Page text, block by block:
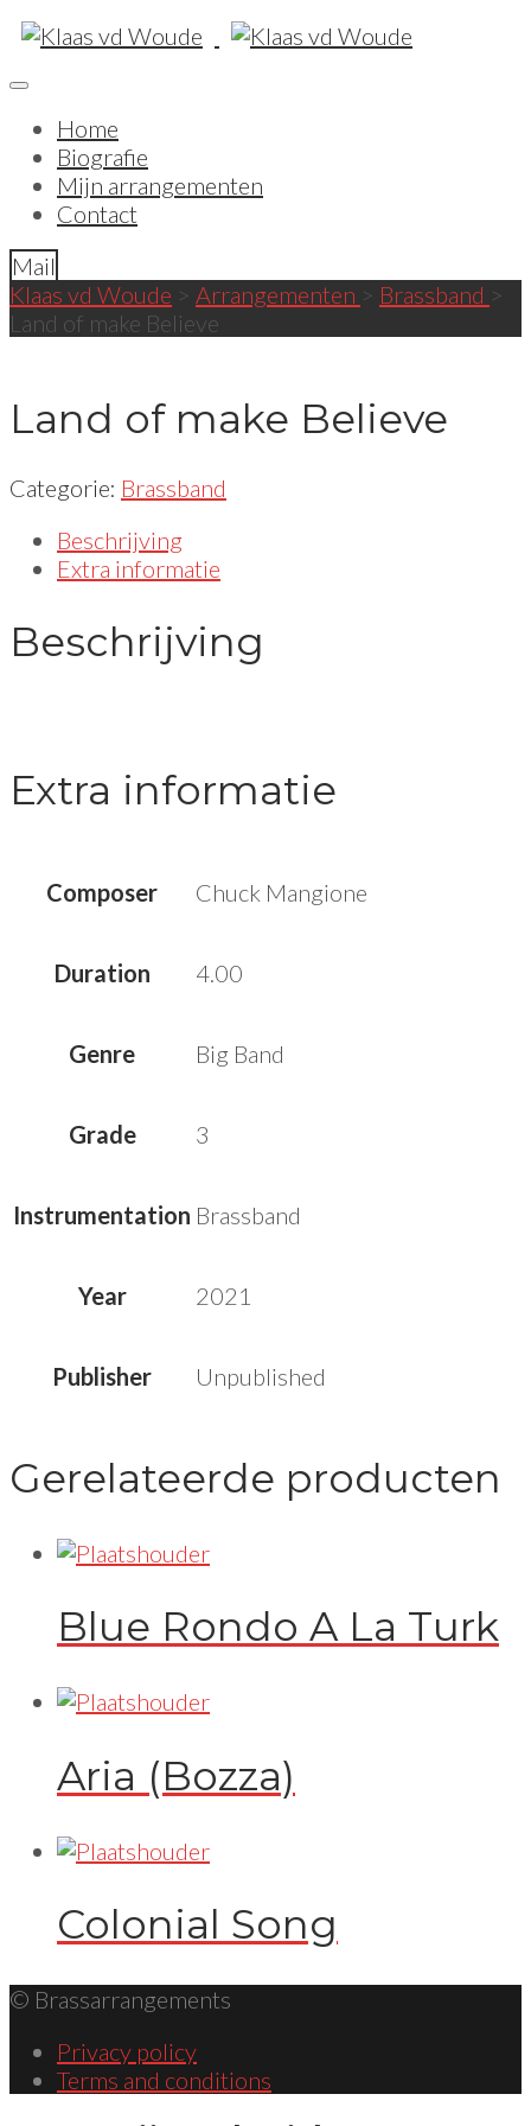
Home
Biografie
Mijn arrangementen
Contact
Mail
Klaas vd Woude > Arrangementen > Brassband >
Land of make Believe
Land of make Believe
Categorie: Brassband
Beschrijving
Extra informatie
Beschrijving
Extra informatie
Composer Chuck Mangione
Duration 4.00
Genre Big Band
Grade 3
Instrumentation Brassband
Year 2021
Publisher Unpublished
Gerelateerde producten
Blue Rondo A La Turk
Aria (Bozza)
Colonial Song
© Brassarrangements
Privacy policy
Terms and conditions